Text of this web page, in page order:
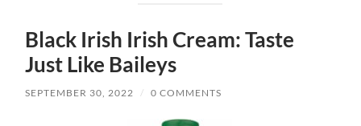
Black Irish Irish Cream: Taste
Just Like Baileys
SEPTEMBER 30, 2022 / 0 COMMENTS